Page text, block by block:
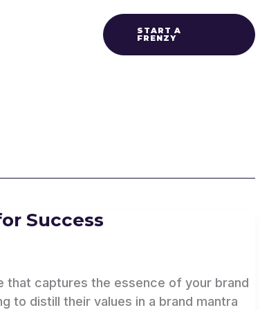
START A
FRENZY
Success
that captures the essence of your brand
to distill their values in a brand mantra